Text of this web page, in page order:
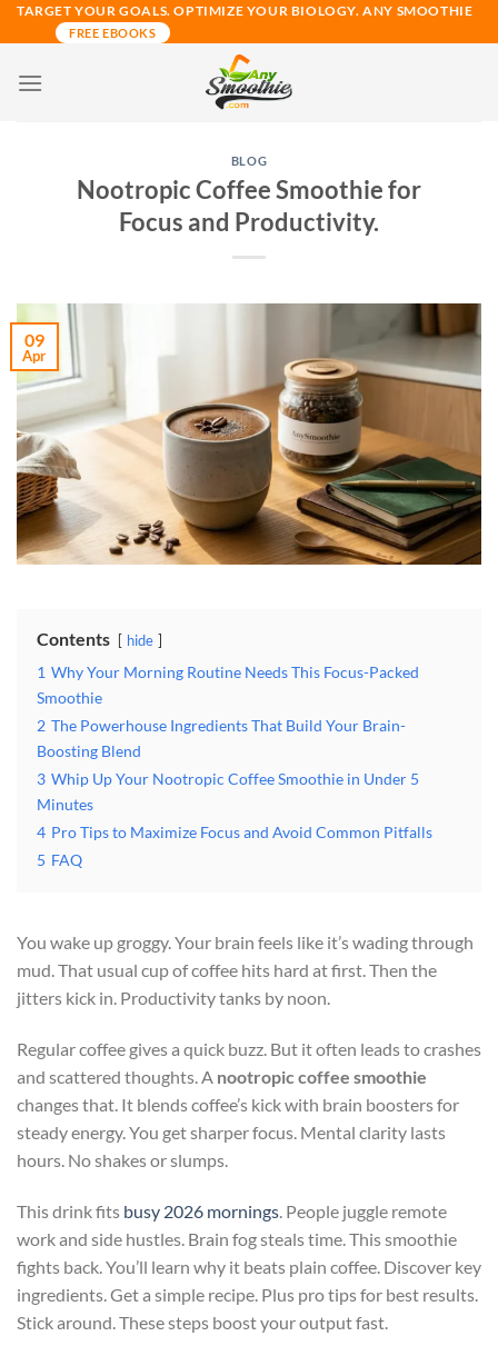
Skip
to
TARGET YOUR GOALS. OPTIMIZE YOUR BIOLOGY. ANY SMOOTHIE
FREE EBOOKS
BLOG
Nootropic Coffee Smoothie for
Focus and Productivity.
09
Apr
Contents hide
1 Why Your Morning Routine Needs This Focus-Packed
Smoothie
2 The Powerhouse Ingredients That Build Your Brain-
Boosting Blend
3 Whip Up Your Nootropic Coffee Smoothie in Under 5
Minutes
4 Pro Tips to Maximize Focus and Avoid Common Pitfalls
5 FAQ
You wake up groggy. Your brain feels like it’s wading through
mud. That usual cup of coffee hits hard at first. Then the
jitters kick in. Productivity tanks by noon.
Regular coffee gives a quick buzz. But it often leads to crashes
and scattered thoughts. A nootropic coffee smoothie
changes that. It blends coffee’s kick with brain boosters for
steady energy. You get sharper focus. Mental clarity lasts
hours. No shakes or slumps.
This drink fits busy 2026 mornings . People juggle remote
work and side hustles. Brain fog steals time. This smoothie
fights back. You’ll learn why it beats plain coffee. Discover key
ingredients. Get a simple recipe. Plus pro tips for best results.
Stick around. These steps boost your output fast.